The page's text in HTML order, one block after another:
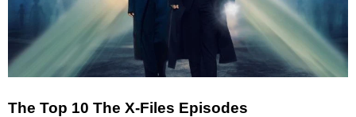
The Top 10 The X-Files Episodes